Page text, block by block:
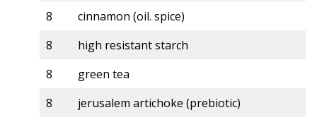
8
cinnamon (oil. spice)
8
high resistant starch
8
green tea
8
jerusalem artichoke (prebiotic)